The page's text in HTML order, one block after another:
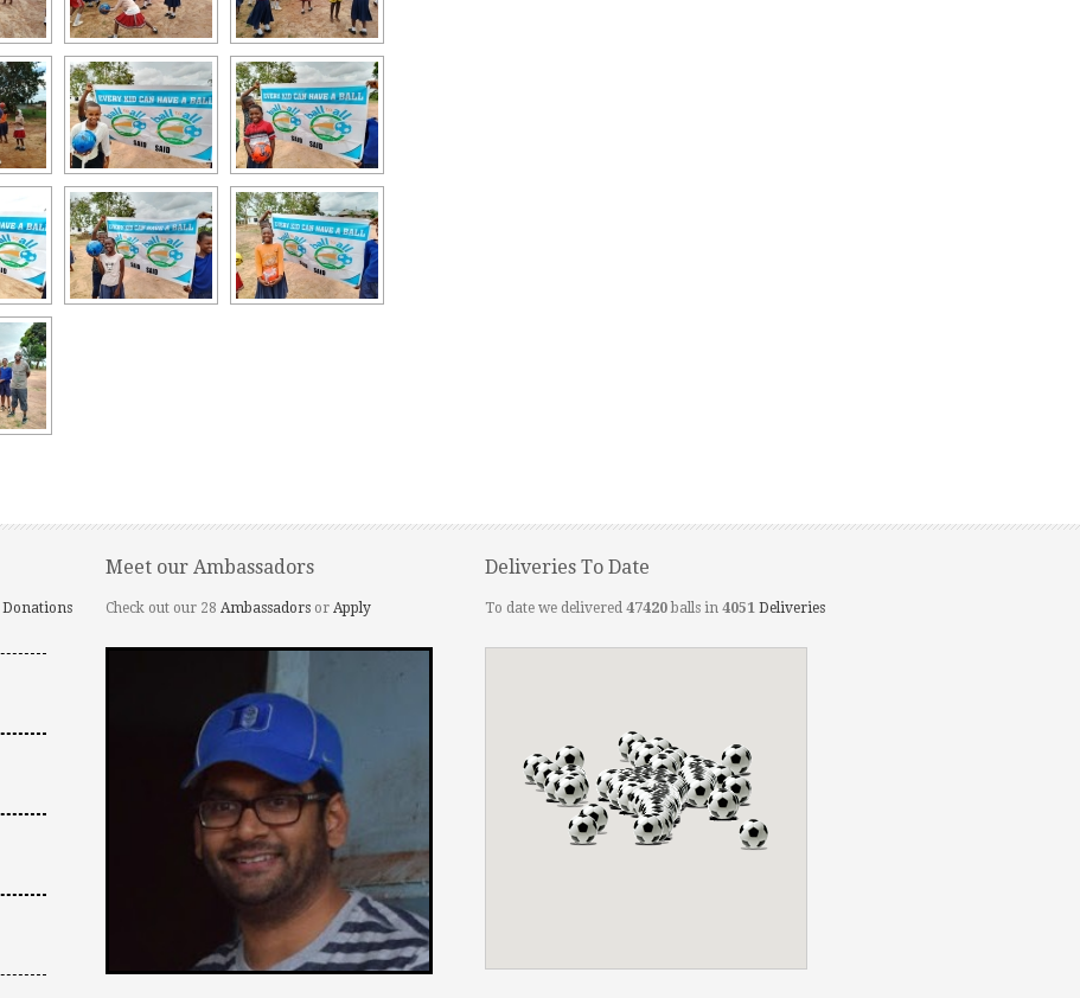
Donations
Meet our Ambassadors
Check out our 28 Ambassadors or Apply
Deliveries To Date
To date we delivered 47420balls in 4051 Deliveries